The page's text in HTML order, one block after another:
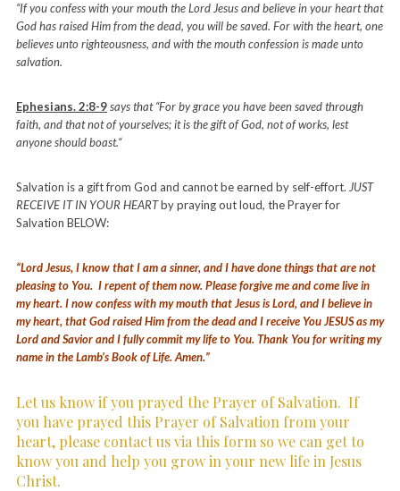
“If you confess with your mouth the Lord Jesus and believe in your heart that
God has raised Him from the dead, you will be saved. For with the heart, one
believes unto righteousness, and with the mouth confession is made unto
salvation.
Ephesians. 2:8-9says that “For by grace you have been saved through
faith, and that not of yourselves; it is the gift of God, not of works, lest
anyone should boast.“
Salvation is a gift from God and cannot be earned by self-effort. JUST
RECEIVE IT IN YOUR HEARTby praying out loud, the Prayer for
Salvation BELOW:
“Lord Jesus, I know that I am a sinner, and I have done things that are not
pleasing to You. I repent of them now. Please forgive me and come live in
my heart. I now confess with my mouth that Jesus is Lord, and I believe in
my heart, that God raised Him from the dead and I receive You JESUS as my
Lord and Savior and I fully commit my life to You. Thank You for writing my
name in the Lamb’s Book of Life. Amen.”
Let us know if you prayed the Prayer of Salvation. If
you have prayed this Prayer of Salvation from your
heart, please contact us via this form so we can get to
know you and help you grow in your new life in Jesus
Christ.